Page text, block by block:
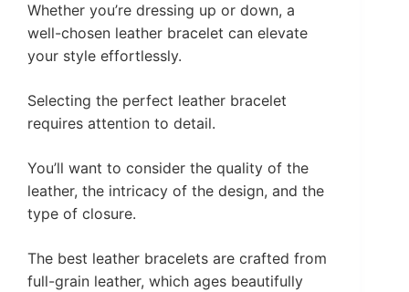
Whether you’re dressing up or down, a
well-chosen leather bracelet can elevate
your style effortlessly.
Selecting the perfect leather bracelet
requires attention to detail.
You’ll want to consider the quality of the
leather, the intricacy of the design, and the
type of closure.
The best leather bracelets are crafted from
full-grain leather, which ages beautifully